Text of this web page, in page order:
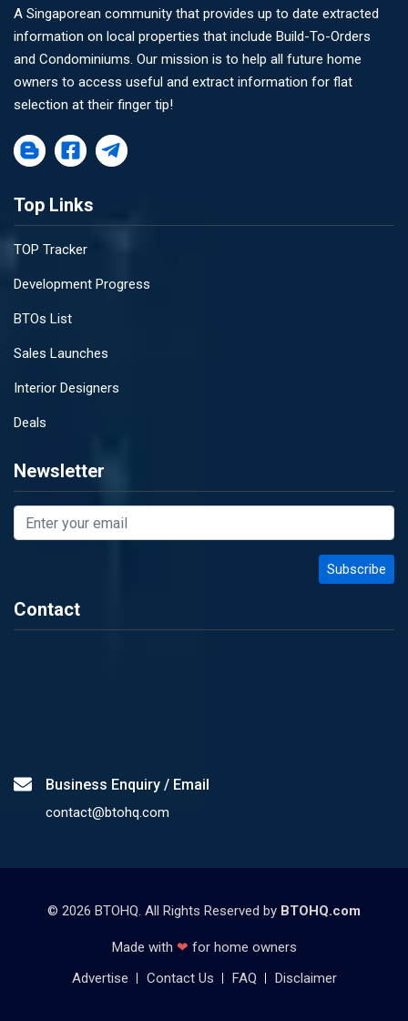
A Singaporean community that provides up to date extracted
information on local properties that include Build-To-Orders
and Condominiums. Our mission is to help all future home
owners to access useful and extract information for flat
selection at their finger tip!
Top Links
TOP Tracker
Development Progress
BTOs List
Sales Launches
Interior Designers
Deals
Newsletter
Contact
Business Enquiry / Email
contact@btohq.com
© 2026 BTOHQ. All Rights Reserved by BTOHQ.com
Made with ❤ for home owners
Advertise
Contact Us FAQ Disclaimer